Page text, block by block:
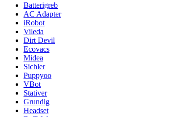
Batterigreb
AC Adapter
iRobot
Vileda
Dirt Devil
Ecovacs
Midea
Sichler
Puppyoo
VBot
Stativer
Grundig
Headset